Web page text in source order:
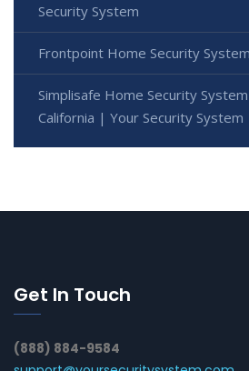
Security System
Frontpoint Home Security
Simplisafe Home Security
California | Your Security System
Get In Touch
(888) 884-9584